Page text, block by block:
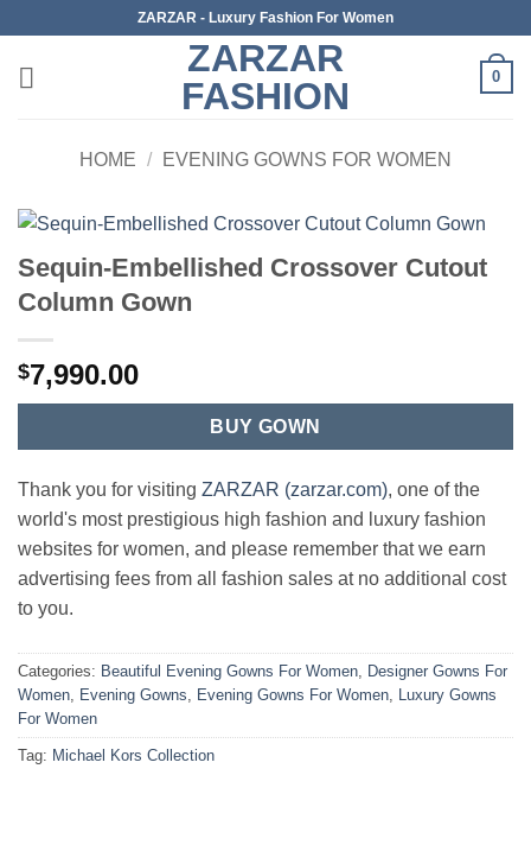
content
ZARZAR - Luxury Fashion For Women
ZARZAR
FASHION
0
HOME / EVENING GOWNS FOR WOMEN
Sequin-Embellished Crossover Cutout
Column Gown
$7,990.00
BUY GOWN
Thank you for visiting ZARZAR (zarzar.com), one of the
world's most prestigious high fashion and luxury fashion
websites for women, and please remember that we earn
advertising fees from all fashion sales at no additional cost
to you.
Categories: Beautiful Evening Gowns For Women, Designer Gowns For
Women, Evening Gowns, Evening Gowns For Women, Luxury Gowns
For Women
Tag: Michael Kors Collection